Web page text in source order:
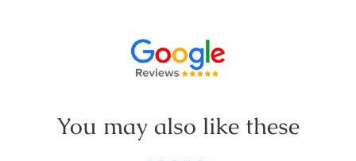
You may also like these